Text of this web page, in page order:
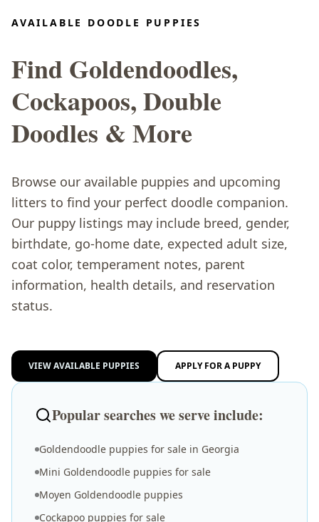
AVAILABLE DOODLE PUPPIES
Find Goldendoodles,
Cockapoos, Double
Doodles & More
Browse our available puppies and upcoming
litters to find your perfect doodle companion.
Our puppy listings may include breed, gender,
birthdate, go-home date, expected adult size,
coat color, temperament notes, parent
information, health details, and reservation
status.
VIEW AVAILABLE PUPPIES APPLY FOR A PUPPY
Popular searches we serve include:
Goldendoodle puppies for sale in Georgia
Mini Goldendoodle puppies for sale
Moyen Goldendoodle puppies
Cockapoo puppies for sale